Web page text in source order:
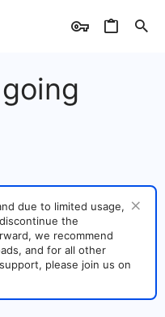
due to limited usage,
the
we recommend
and for all other
please join us on